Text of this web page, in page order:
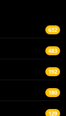
632
483
192
180
129